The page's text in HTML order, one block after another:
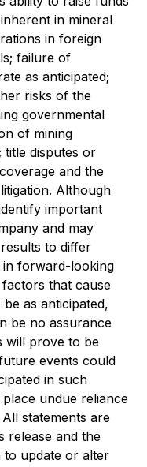
in mineral
in foreign
failure of
as anticipated;
risks of the
governmental
of mining
title disputes or
and the
Although
important
and may
to differ
in forward-looking
that cause
as anticipated,
be no assurance
will prove to be
events could
in such
undue reliance
statements are
release and the
to update or alter